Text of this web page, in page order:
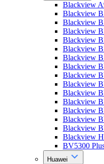
Blackview
Blackview
Blackview
Blackview
Blackview
Blackview
Blackview
Blackview
Blackview
Blackview
Blackview
Blackview
Blackview
Blackview
Blackview
Blackview
BV5300
Huawei